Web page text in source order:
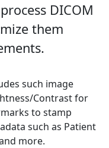
DICOM
them
such image
Contrast for
to stamp
such as Patient
more.